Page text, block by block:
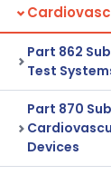
Part 862
Test
Part 870
Devices